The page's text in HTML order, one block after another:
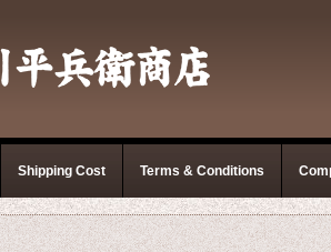
Shipping Cost Terms & Conditions